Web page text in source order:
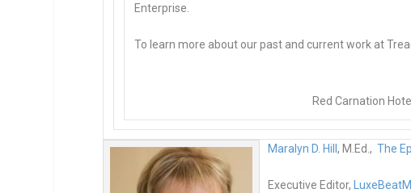
Enterprise.
To learn more about our past and current work at
Red Carnation
Maralyn D. Hill, M.Ed.,The
Executive Editor,